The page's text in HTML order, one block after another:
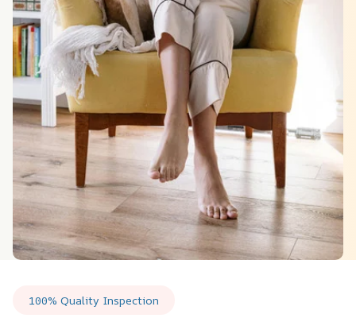
100% Quality Inspection